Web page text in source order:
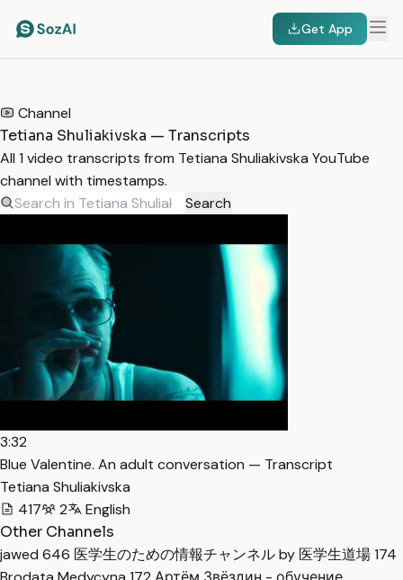
Get App
Channel
Tetiana Shuliakivska — Transcripts
All 1 video transcripts from Tetiana Shuliakivska YouTube
channel with timestamps.
Search
3:32
Blue Valentine. An adult conversation — Transcript
Tetiana Shuliakivska
417
2
English
Other Channels
jawed 646 医学生のための情報チャンネル by 医学生道場174